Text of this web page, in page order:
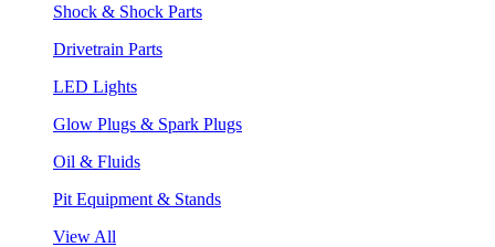
Shock & Shock Parts
Drivetrain Parts
LED Lights
Glow Plugs & Spark Plugs
Oil & Fluids
Pit Equipment & Stands
View All